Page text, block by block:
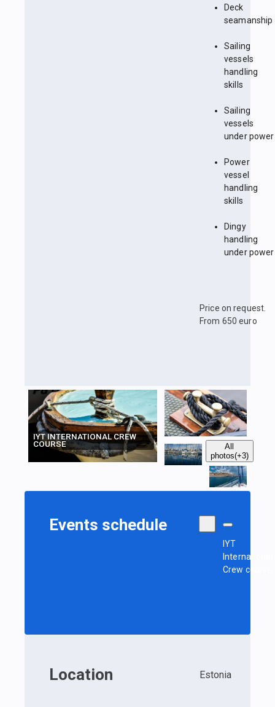
Deck
seamanship
Sailing
vessels
handling
skills
Sailing
vessels
under power
Power
vessel
handling
skills
Dingy
handling
under power
Price on request.
From 650 euro
IYT INTERNATIONAL CREW
COURSE
All
photos(+3)
Events schedule
IYT
International
Crew course
Location Estonia